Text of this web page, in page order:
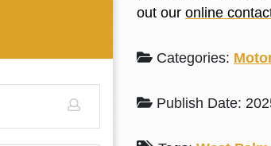
out our online
Categories:
Publish Date: